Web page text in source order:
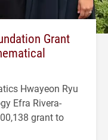
Grant
Hwayeon Ryu
Efra Rivera-
grant to